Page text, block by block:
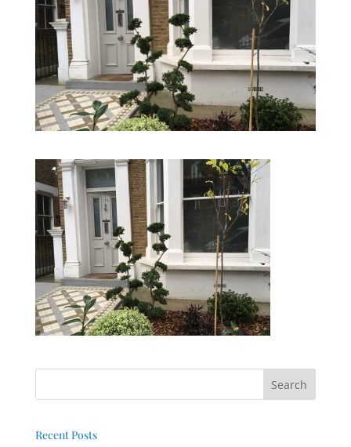
Recent Posts